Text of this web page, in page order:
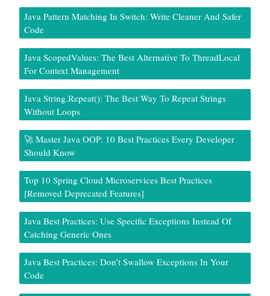
Java Pattern Matching In Switch: Write Cleaner And Safer
Code
Java ScopedValues: The Best Alternative To ThreadLocal
For Context Management
Java String.repeat(): The Best Way To Repeat Strings
Without Loops
🚀 Master Java OOP: 10 Best Practices Every Developer
Should Know
Top 10 Spring Cloud Microservices Best Practices
[Removed Deprecated Features]
Java Best Practices: Use Specific Exceptions Instead Of
Catching Generic Ones
Java Best Practices: Don’t Swallow Exceptions In Your
Code